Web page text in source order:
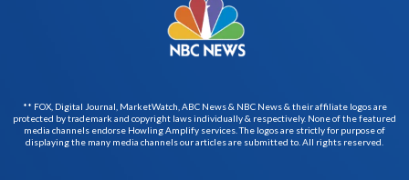
** FOX, Digital Journal, MarketWatch, ABC News & NBC News & their affiliate logos are
protected by trademark and copyright laws individually & respectively. None of the featured
media channels endorse Howling Amplify services. The logos are strictly for purpose of
displaying the many media channels our articles are submitted to. All rights reserved.